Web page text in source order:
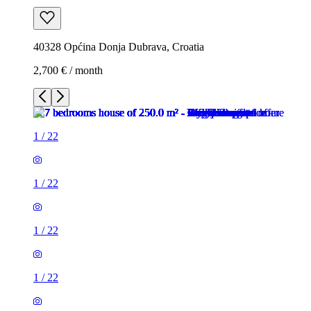
40328 Općina Donja Dubrava, Croatia
2,700 € / month
1 / 22
1 / 22
1 / 22
1 / 22